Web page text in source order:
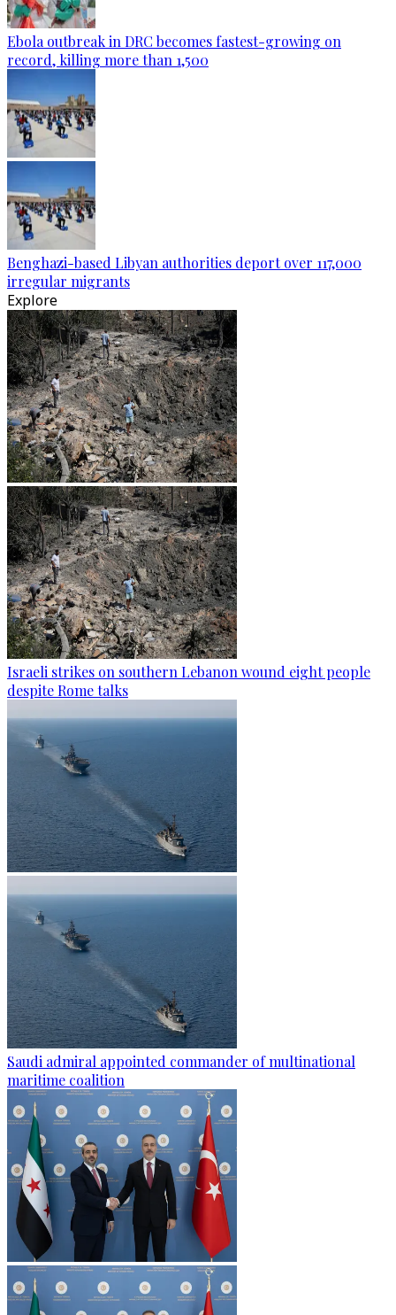
Ebola outbreak in DRC becomes fastest-growing on
record, killing more than 1,500
Benghazi-based Libyan authorities deport over 117,000
irregular migrants
Explore
Israeli strikes on southern Lebanon wound eight people
despite Rome talks
Saudi admiral appointed commander of multinational
maritime coalition